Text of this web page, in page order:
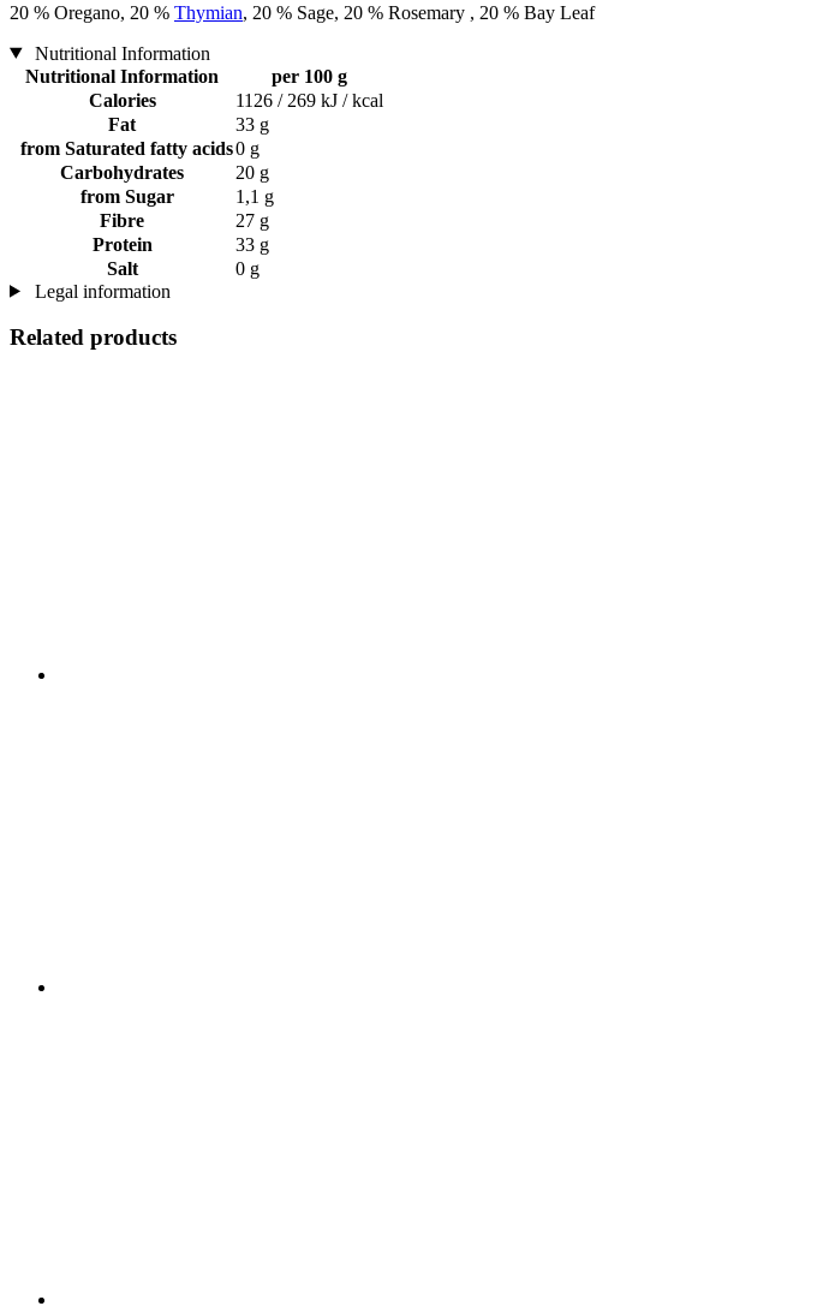
20 % Oregano, 20 % Thymian, 20 % Sage, 20 % Rosemary , 20 % Bay Leaf
Nutritional Information
Nutritional Information
per 100 g
Calories
1126 / 269 kJ / kcal
Fat
33 g
from Saturated fatty acids0 g
Carbohydrates
20 g
from Sugar
1,1 g
Fibre
27 g
Protein
33 g
Salt
0 g
Legal information
Related products